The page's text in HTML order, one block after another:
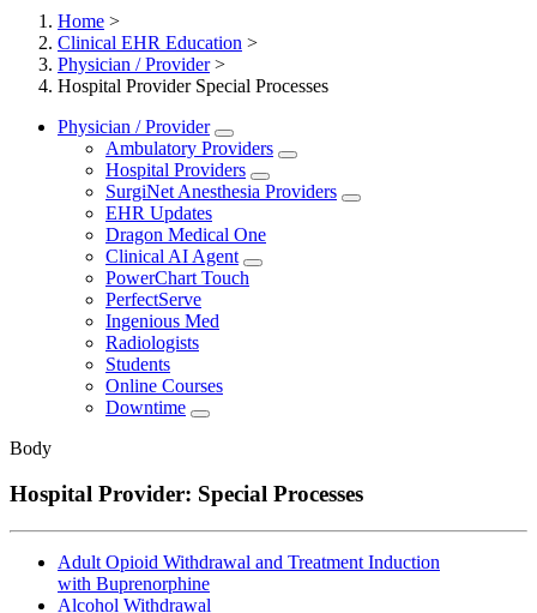
Home >
Clinical EHR Education >
Physician / Provider >
Hospital Provider Special Processes
Physician / Provider
Ambulatory Providers
Hospital Providers
SurgiNet Anesthesia Providers
EHR Updates
Dragon Medical One
Clinical AI Agent
PowerChart Touch
PerfectServe
Ingenious Med
Radiologists
Students
Online Courses
Downtime
Body
Hospital Provider: Special Processes
Adult Opioid Withdrawal and Treatment Induction
with Buprenorphine
Alcohol Withdrawal